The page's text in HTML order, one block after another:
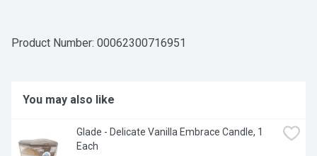
Product Number: 00062300716951
You may also like
Glade - Delicate Vanilla Embrace Candle, 1
Each